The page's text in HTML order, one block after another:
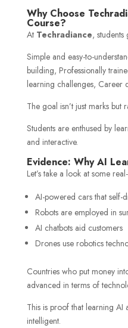
Why Choose
Course?
At Techradiance, students
Simple and easy-to-
building, Professionally
learning challenges, Career
The goal isn’t just marks but
Students are enthused by
and interactive.
Evidence: Why AI
Let’s take a look at some
AI-powered cars that self-
Robots are employed in
AI chatbots aid customers
Drones use robotics
Countries who put money
advanced in terms of
This is proof that learning AI
intelligent.